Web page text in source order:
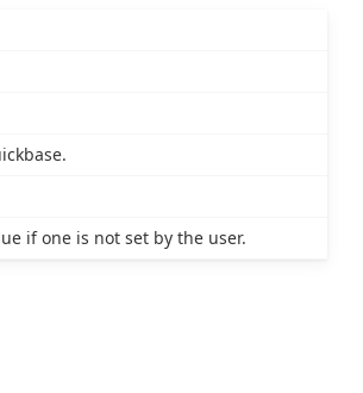
if one is not set by the user.